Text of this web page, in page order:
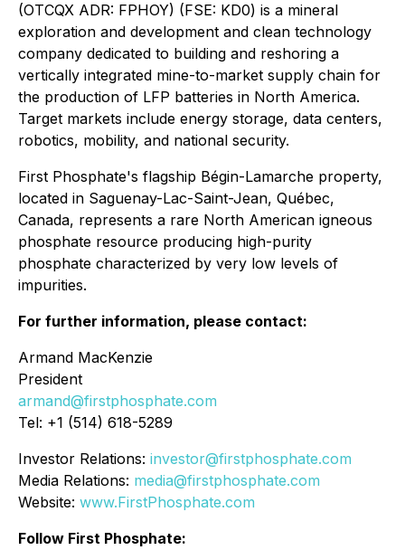
(OTCQX ADR: FPHOY) (FSE: KD0) is a mineral
exploration and development and clean technology
company dedicated to building and reshoring a
vertically integrated mine-to-market supply chain for
the production of LFP batteries in North America.
Target markets include energy storage, data centers,
robotics, mobility, and national security.
First Phosphate's flagship Bégin-Lamarche property,
located in Saguenay-Lac-Saint-Jean, Québec,
Canada, represents a rare North American igneous
phosphate resource producing high-purity
phosphate characterized by very low levels of
impurities.
For further information, please contact:
Armand MacKenzie
President
armand@firstphosphate.com
Tel: +1 (514) 618-5289
Investor Relations: investor@firstphosphate.com
Media Relations: media@firstphosphate.com
Website: www.FirstPhosphate.com
Follow First Phosphate: